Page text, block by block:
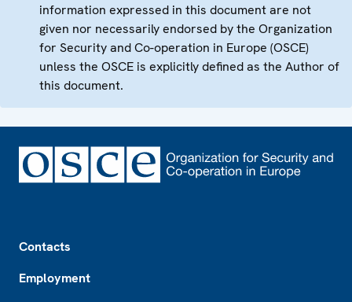
information expressed in this document are not
given nor necessarily endorsed by the Organization
for Security and Co-operation in Europe (OSCE)
unless the OSCE is explicitly defined as the Author of
this document.
Contacts
Employment